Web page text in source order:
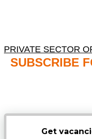
PRIVATE SECTOR
SUBSCRIBE
Get